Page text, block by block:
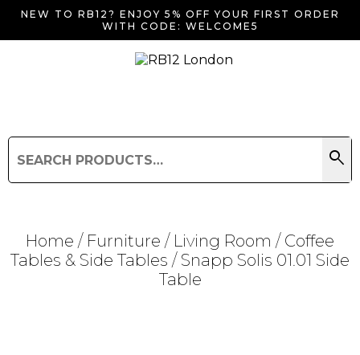
NEW TO RB12? ENJOY 5% OFF YOUR FIRST ORDER
WITH CODE: WELCOME5
for:
search
Search
Home / Furniture / Living Room / Coffee
Tables & Side Tables / Snapp Solis 01.01 Side
Table